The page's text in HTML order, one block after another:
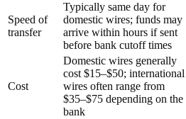
Speed of
transfer
Typically same day for
domestic wires; funds may
arrive within hours if sent
before bank cutoff times
Cost
Domestic wires generally
cost $15–$50; international
wires often range from
$35–$75 depending on the
bank